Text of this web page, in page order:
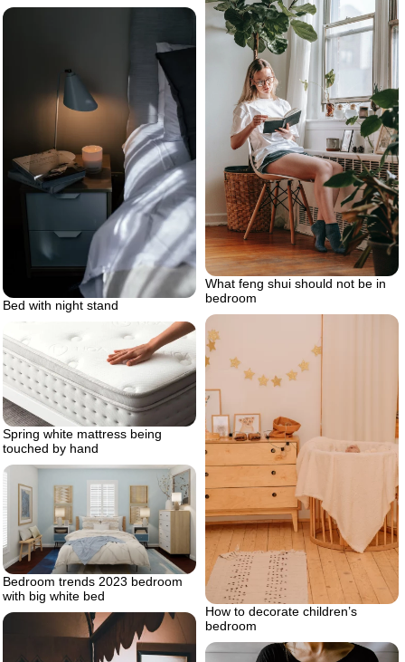
What feng shui should not be in
bedroom
Bed with night stand
How to decorate children’s
bedroom
Spring white mattress being
touched by hand
Bedroom trends 2023 bedroom
with big white bed